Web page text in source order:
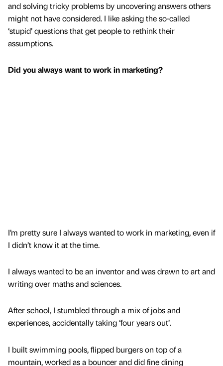
and solving tricky problems by uncovering answers others
might not have considered. I like asking the so-called
‘stupid’ questions that get people to rethink their
assumptions.
Did you always want to work in marketing?
I’m pretty sure I always wanted to work in marketing, even if
I didn’t know it at the time.
I always wanted to be an inventor and was drawn to art and
writing over maths and sciences.
After school, I stumbled through a mix of jobs and
experiences, accidentally taking ‘four years out’.
I built swimming pools, flipped burgers on top of a
mountain, worked as a bouncer and did fine dining